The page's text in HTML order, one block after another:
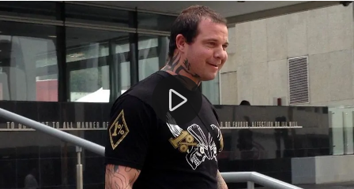
Murder-for-hire trial in Supreme Court